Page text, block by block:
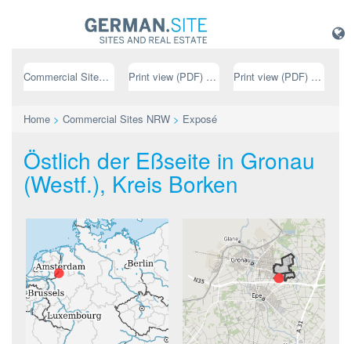
Commercial Sites NRW Print view (PDF) // german Print view (PDF) // english
Home > Commercial Sites NRW > Exposé
Östlich der Eßseite in Gronau
(Westf.), Kreis Borken